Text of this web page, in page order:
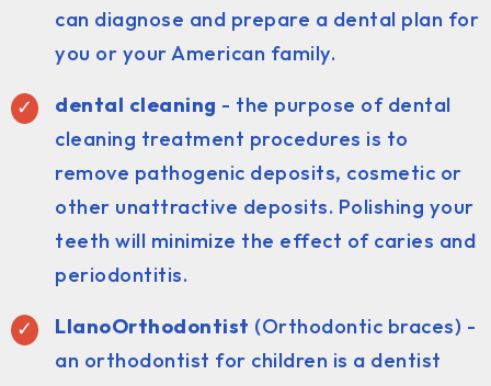
can diagnose and prepare a dental plan for
you or your American family.
dental cleaning - the purpose of dental
cleaning treatment procedures is to
remove pathogenic deposits, cosmetic or
other unattractive deposits. Polishing your
teeth will minimize the effect of caries and
periodontitis.
LlanoOrthodontist (Orthodontic braces) -
an orthodontist for children is a dentist